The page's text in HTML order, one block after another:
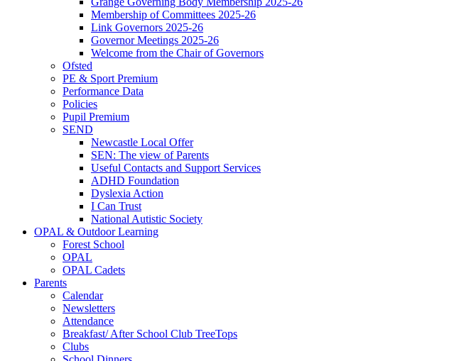
Membership of Committees 2025-26
Link Governors 2025-26
Governor Meetings 2025-26
Welcome from the Chair of Governors
Ofsted
PE & Sport Premium
Performance Data
Policies
Pupil Premium
SEND
Newcastle Local Offer
SEN: The view of Parents
Useful Contacts and Support Services
ADHD Foundation
Dyslexia Action
I Can Trust
National Autistic Society
OPAL & Outdoor Learning
Forest School
OPAL
OPAL Cadets
Parents
Calendar
Newsletters
Attendance
Breakfast/ After School Club TreeTops
Clubs